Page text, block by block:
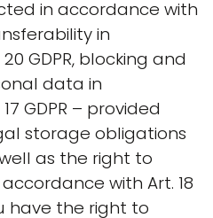
in accordance with
in
GDPR, blocking and
data in
GDPR – provided
storage obligations
as the right to
with Art. 18
have the right to